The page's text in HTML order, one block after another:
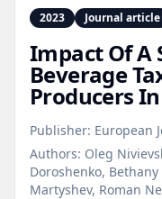
2023 Journal article
Impact Of A
Beverage
Producers
Publisher: European
Authors: Oleg
Doroshenko,
Martyshev, Roman